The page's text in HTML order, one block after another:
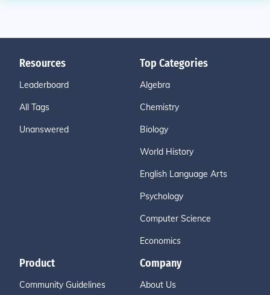
Resources
Leaderboard
All Tags
Unanswered
Top Categories
Algebra
Chemistry
Biology
World History
English Language Arts
Psychology
Computer Science
Economics
Product
Community Guidelines
Company
About Us